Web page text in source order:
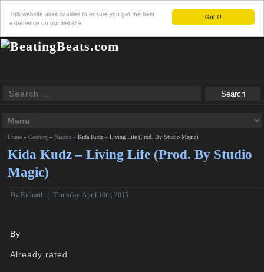
Got it!
This website uses cookies to ensure you get the best
experience on our website
Home »Country »Nigeria »Kida Kudz – Living Life (Prod. By Studio Magic)
Kida Kudz – Living Life (Prod. By Studio
Magic)
ByRichard |Thursday, April 16th, 2015
By
Already rated